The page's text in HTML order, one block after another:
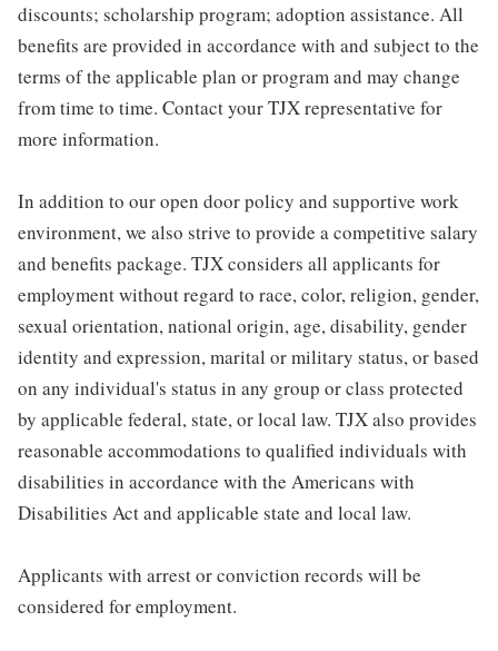
discounts; scholarship program; adoption assistance. All
benefits are provided in accordance with and subject to the
terms of the applicable plan or program and may change
from time to time. Contact your TJX representative for
more information.
In addition to our open door policy and supportive work
environment, we also strive to provide a competitive salary
and benefits package. TJX considers all applicants for
employment without regard to race, color, religion, gender,
sexual orientation, national origin, age, disability, gender
identity and expression, marital or military status, or based
on any individual's status in any group or class protected
by applicable federal, state, or local law. TJX also provides
reasonable accommodations to qualified individuals with
disabilities in accordance with the Americans with
Disabilities Act and applicable state and local law.
Applicants with arrest or conviction records will be
considered for employment.